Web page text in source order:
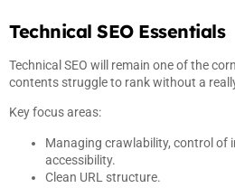
Technical SEO Essentials
Technical SEO will remain one of the
contents struggle to rank without a
Key focus areas:
Managing crawlability, control of
accessibility.
Clean URL structure.